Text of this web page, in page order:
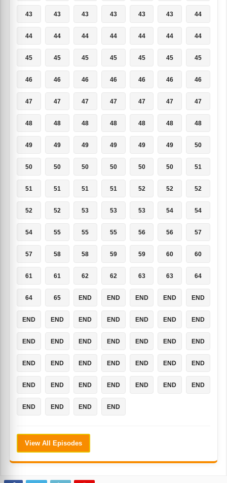
43 43 43 43 43 43 44
44 44 44 44 44 44 44
45 45 45 45 45 45 45
46 46 46 46 46 46 46
47 47 47 47 47 47 47
48 48 48 48 48 48 48
49 49 49 49 49 49 50
50 50 50 50 50 50 51
51 51 51 51 52 52 52
52 52 53 53 53 54 54
54 55 55 55 56 56 57
57 58 58 59 59 60 60
61 61 62 62 63 63 64
64 65 END END END END END
END END END END END END END
END END END END END END END
END END END END END END END
END END END END END END END
END END END END
View All Episodes